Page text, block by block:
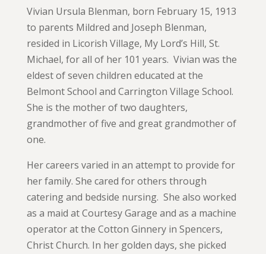
Vivian Ursula Blenman, born February 15, 1913
to parents Mildred and Joseph Blenman,
resided in Licorish Village, My Lord’s Hill, St.
Michael, for all of her 101 years. Vivian was the
eldest of seven children educated at the
Belmont School and Carrington Village School.
She is the mother of two daughters,
grandmother of five and great grandmother of
one.
Her careers varied in an attempt to provide for
her family. She cared for others through
catering and bedside nursing. She also worked
as a maid at Courtesy Garage and as a machine
operator at the Cotton Ginnery in Spencers,
Christ Church. In her golden days, she picked